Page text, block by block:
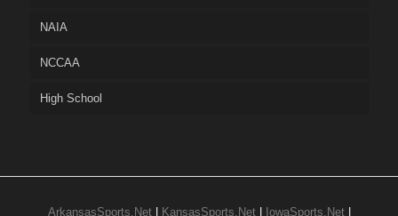
NAIA
NCCAA
High School
ArkansasSports.Net| KansasSports.Net| IowaSports.Net|